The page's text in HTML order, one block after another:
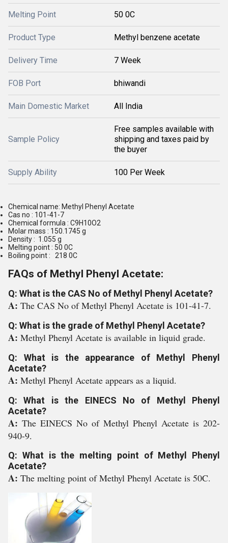
Melting Point 50 0C
Product Type Methyl benzene acetate
Delivery Time 7 Week
FOB Port bhiwandi
Main Domestic Market All India
Sample Policy
Free samples available with
shipping and taxes paid by
the buyer
Supply Ability 100 Per Week
Chemical name: Methyl Phenyl Acetate
Cas no : 101-41-7
Chemical formula : C9H10O2
Molar mass : 150.1745 g
Density : 1.055 g
Melting point : 50 0C
Boiling point : 218 0C
FAQs of Methyl Phenyl Acetate:
Q: What is the CAS No of Methyl Phenyl Acetate?
A: The CAS No of Methyl Phenyl Acetate is 101-41-7.
Q: What is the grade of Methyl Phenyl Acetate?
A: Methyl Phenyl Acetate is available in liquid grade.
Q: What is the appearance of Methyl Phenyl
Acetate?
A: Methyl Phenyl Acetate appears as a liquid.
Q: What is the EINECS No of Methyl Phenyl
Acetate?
A: The EINECS No of Methyl Phenyl Acetate is 202-
940-9.
Q: What is the melting point of Methyl Phenyl
Acetate?
A: The melting point of Methyl Phenyl Acetate is 50C.